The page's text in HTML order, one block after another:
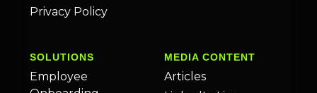
Privacy Policy
SOLUTIONS
Employee
MEDIA CONTENT
Articles